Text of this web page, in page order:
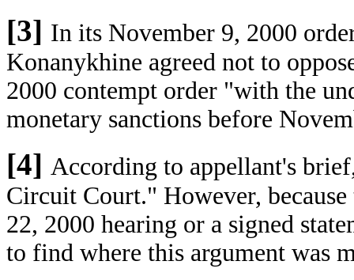
[3] In its November 9, 2000
Konanykhine agreed not to
2000 contempt order "with the
monetary sanctions before
[4] According to appellant's
Circuit Court." However,
22, 2000 hearing or a signed
to find where this argument was